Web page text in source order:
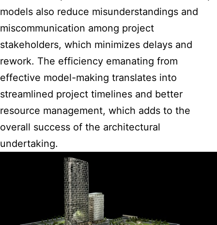
models also reduce misunderstandings and
miscommunication among project
stakeholders, which minimizes delays and
rework. The efficiency emanating from
effective model-making translates into
streamlined project timelines and better
resource management, which adds to the
overall success of the architectural
undertaking.